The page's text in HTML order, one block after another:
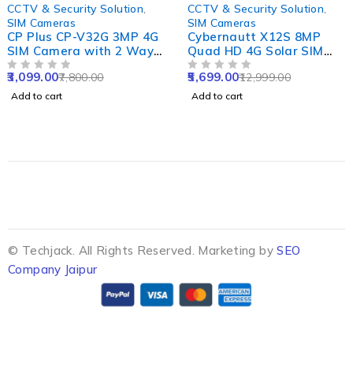
CCTV & Security Solution
SIM Cameras
CP Plus CP-V32G 3MP 4G
SIM Camera with 2 Way
Audio & Coloured Night
Vision
7,800.00
3,099.00
Add to cart
CCTV & Security Solution
SIM Cameras
Cybernautt X12S 8MP
Quad HD 4G Solar SIM
Camera with 8000mAh
Battery, Alarm,
Waterproof & Support SD
12,999.00
5,699.00
Add to cart
© Techjack. All Rights Reserved. Marketing bySEO
Company Jaipur